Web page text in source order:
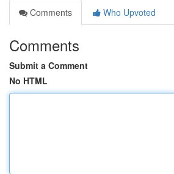
Comments
Who Upvoted
Comments
Submit a Comment
No HTML